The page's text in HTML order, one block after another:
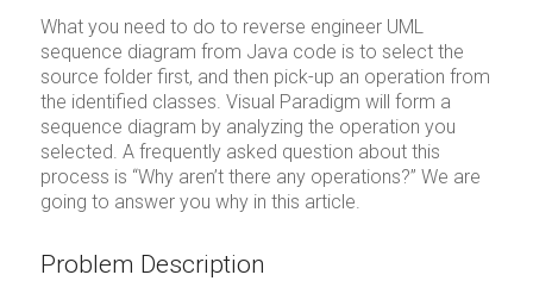
What you need to do to reverse engineer UML
sequence diagram from Java code is to select the
source folder first, and then pick-up an operation from
the identified classes. Visual Paradigm will form a
sequence diagram by analyzing the operation you
selected. A frequently asked question about this
process is “Why aren’t there any operations?” We are
going to answer you why in this article.
Problem Description